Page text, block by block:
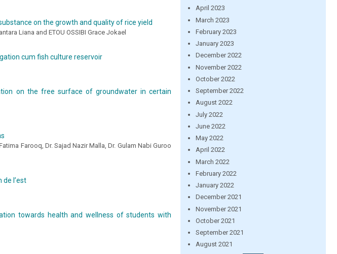
on the growth and quality of rice yield
Liana and ETOU OSSIBI Grace Jokael
cum fish culture reservoir
on the free surface of groundwater in certain
Farooq, Dr. Sajad Nazir Malla, Dr. Gulam Nabi Guroo
de l’est
towards health and wellness of students with
April 2023
March 2023
February 2023
January 2023
December 2022
November 2022
October 2022
September 2022
August 2022
July 2022
June 2022
May 2022
April 2022
March 2022
February 2022
January 2022
December 2021
November 2021
October 2021
September 2021
August 2021